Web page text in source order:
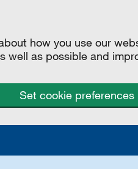
how you use our
well as possible and
Set cookie preferences